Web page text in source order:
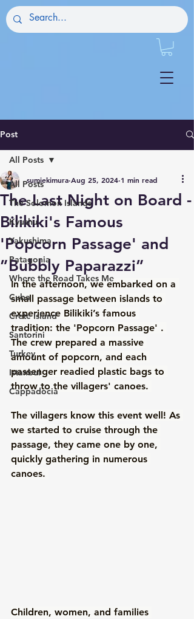
Post
All Posts
The Solomon Islands
Kyushu
Yakushima
Patagonia
Where the Road Takes Me
Cuba
Crete Island
Santorini
Turkey
Istanbul
Cappadocia
All Posts
The Last Night on Board -
Bilikiki's Famous
'Popcorn Passage' and
”Bubbly Paparazzi”
sumiekimura Aug 25, 2024 1 min read
In the afternoon, we embarked on a
small passage between islands to
experience Bilikiki’s famous
tradition: the 'Popcorn Passage' .
The crew prepared a massive
amount of popcorn, and each
passenger readied plastic bags to
throw to the villagers' canoes.
The villagers know this event well! As
we started to cruise through the
passage, they came one by one,
quickly gathering in numerous
canoes.
Children, women, and families